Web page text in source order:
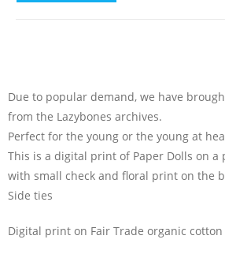
Due to popular demand, we have
from the Lazybones archives.
Perfect for the young or the young at
This is a digital print of Paper Dolls on a
with small check and floral print on the
Side ties
Digital print on Fair Trade organic cotton